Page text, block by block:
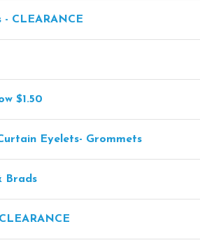
CLEARANCE
$1.50
Eyelets- Grommets
Brads